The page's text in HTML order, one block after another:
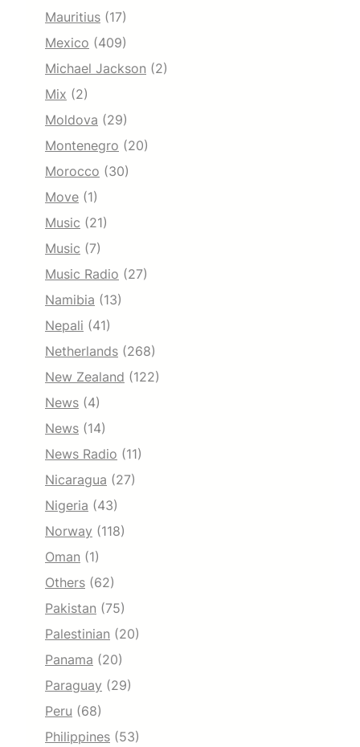
Mauritius (17)
Mexico (409)
Michael Jackson (2)
Mix (2)
Moldova (29)
Montenegro (20)
Morocco (30)
Move (1)
Music (21)
Music (7)
Music Radio (27)
Namibia (13)
Nepali (41)
Netherlands (268)
New Zealand (122)
News (4)
News (14)
News Radio (11)
Nicaragua (27)
Nigeria (43)
Norway (118)
Oman (1)
Others (62)
Pakistan (75)
Palestinian (20)
Panama (20)
Paraguay (29)
Peru (68)
Philippines (53)